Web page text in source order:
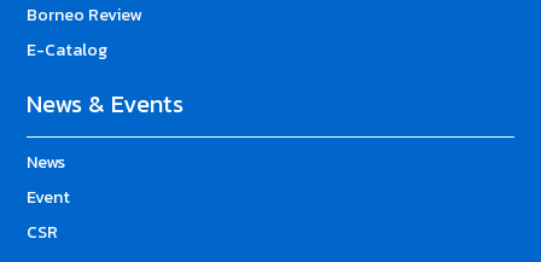
Borneo Review
E-Catalog
News & Events
News
Event
CSR